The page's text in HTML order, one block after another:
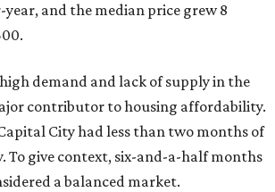
and the median price grew 8
demand and lack of supply in the
contributor to housing affordability.
City had less than two months of
To give context, six-and-a-half months
a balanced market.